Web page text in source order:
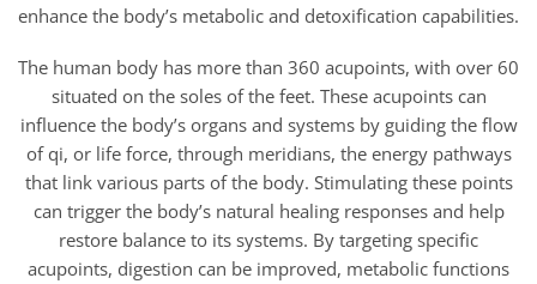
enhance the body’s metabolic and detoxification capabilities.
The human body has more than 360 acupoints, with over 60
situated on the soles of the feet. These acupoints can
influence the body’s organs and systems by guiding the flow
of qi, or life force, through meridians, the energy pathways
that link various parts of the body. Stimulating these points
can trigger the body’s natural healing responses and help
restore balance to its systems. By targeting specific
acupoints, digestion can be improved, metabolic functions